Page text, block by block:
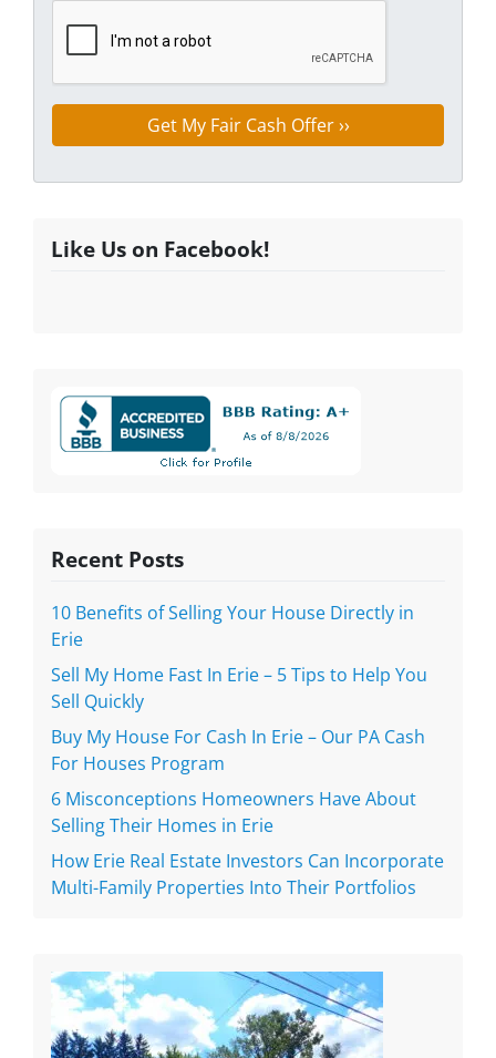
Like Us on Facebook!
Recent Posts
10 Benefits of Selling Your House Directly in
Erie
Sell My Home Fast In Erie – 5 Tips to Help You
Sell Quickly
Buy My House For Cash In Erie – Our PA Cash
For Houses Program
6 Misconceptions Homeowners Have About
Selling Their Homes in Erie
How Erie Real Estate Investors Can Incorporate
Multi-Family Properties Into Their Portfolios